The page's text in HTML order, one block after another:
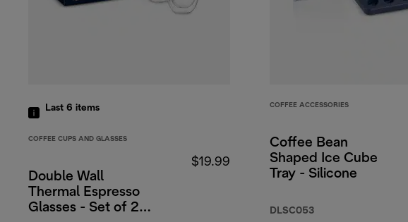
Last 6 items
COFFEE CUPS AND GLASSES
Double Wall
Thermal Espresso
Glasses - Set of 2,
$19.99
COFFEE ACCESSORIES
Coffee Bean
Shaped Ice Cube
Tray - Silicone
DLSC053